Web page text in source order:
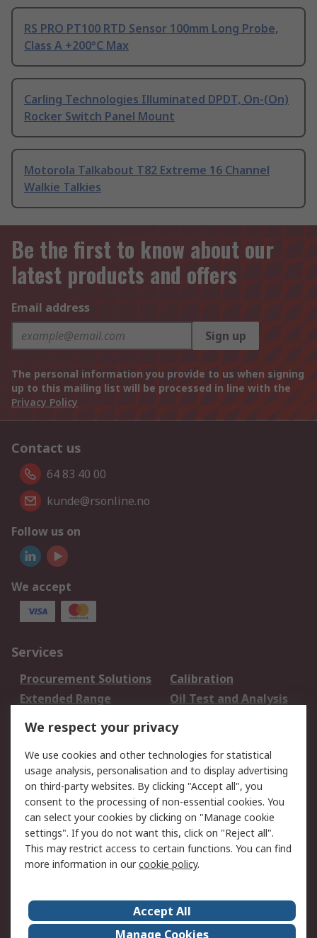
RS PRO PT100 RTD Sensor 100mm Long Probe,
Class A +200°C Max
Carling Technologies Illuminated DPDT, On-(On)
Rocker Switch Panel Mount
Motorola Talkabout T82 Extreme 16 Channel
Walkie Talkies
Be the first to know about our
latest products and offers
Email address
Sign up
The personal information you provide to us when signing
up to this mailing list will be processed in line with the
Privacy Policy
Contact us
64 83 40 00
kunde@rsonline.no
Follow us on
We accept
Services
Procurement Solutions
Calibration
Extended Range
Oil Test and Analysis
DesignSpark
Your Local Sales Team
Export Solutions
Support
Support
Return an item
Delivery
Track my order
Payment Options
Request an invoice
RS Account Benefits
Okdo
About Us
Terms and Conditions
We respect your privacy
We use cookies and other technologies for statistical
usage analysis, personalisation and to display advertising
on third-party websites. By clicking "Accept all", you
consent to the processing of non-essential cookies. You
can select your cookies by clicking on "Manage cookie
settings". If you do not want this, click on "Reject all".
This may restrict access to certain functions. You can find
more information in ourcookie policy.
Accept All
Manage Cookies